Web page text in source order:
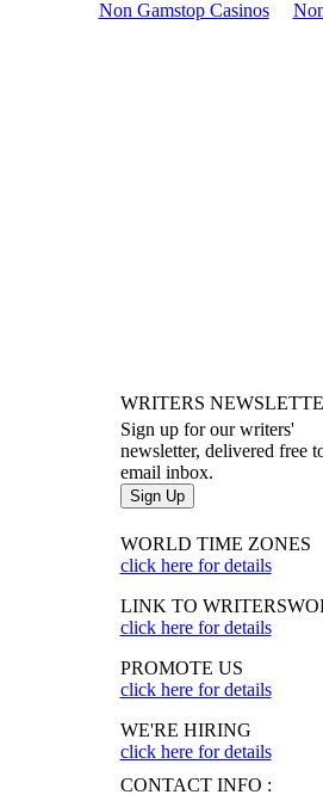
Non Gamstop Casinos
WRITERS
Sign up for our writers'
newsletter, delivered free
email inbox.
WORLD TIME ZONES
click here for details
LINK TO
click here for details
PROMOTE US
click here for details
WE'RE HIRING
click here for details
CONTACT INFO :